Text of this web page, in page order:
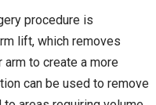
procedure is
lift, which removes
to create a more
can be used to remove